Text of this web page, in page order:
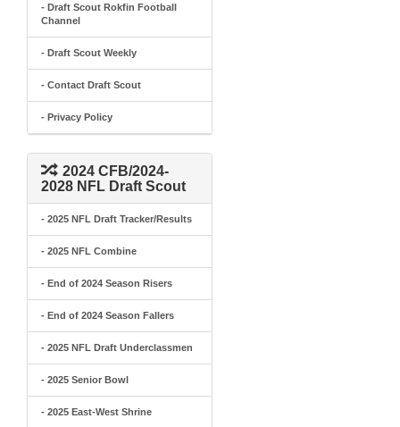
- Draft Scout Rokfin Football
Channel
- Draft Scout Weekly
- Contact Draft Scout
- Privacy Policy
2024 CFB/2024-
2028 NFL Draft Scout
- 2025 NFL Draft Tracker/Results
- 2025 NFL Combine
- End of 2024 Season Risers
- End of 2024 Season Fallers
- 2025 NFL Draft Underclassmen
- 2025 Senior Bowl
- 2025 East-West Shrine